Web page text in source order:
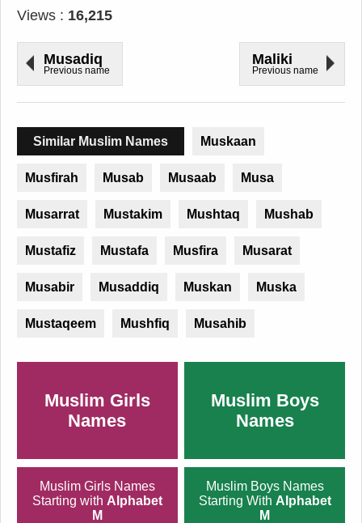
Views : 16,215
Musadiq
Previous name
Maliki
Previous name
Similar Muslim Names Muskaan
Musfirah Musab Musaab Musa
Musarrat Mustakim Mushtaq Mushab
Mustafiz Mustafa Musfira Musarat
Musabir Musaddiq Muskan Muska
Mustaqeem Mushfiq Musahib
Muslim Girls
Names
Muslim Boys
Names
Muslim Girls Names
Starting with Alphabet
M
Muslim Boys Names
Starting With Alphabet
M